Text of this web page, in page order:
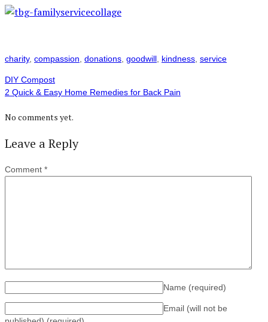
charity, compassion donations goodwill kindness service
DIY Compost
2 Quick & Easy Home Remedies for Back Pain
No comments yet.
Leave a Reply
Comment *
Name (required)
Email (will not be